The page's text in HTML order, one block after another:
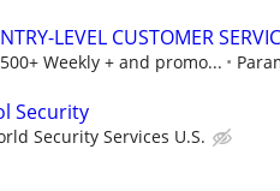
LEVEL CUSTOMER
Weekly + and promo...
Security
Security Services U.S.